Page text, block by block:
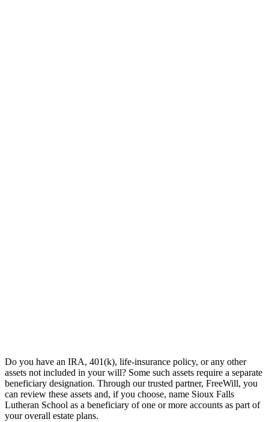
Do you have an IRA, 401(k), life-insurance policy, or any other
assets not included in your will? Some such assets require a separate
beneficiary designation. Through our trusted partner, FreeWill, you
can review these assets and, if you choose, name Sioux Falls
Lutheran School as a beneficiary of one or more accounts as part of
your overall estate plans.